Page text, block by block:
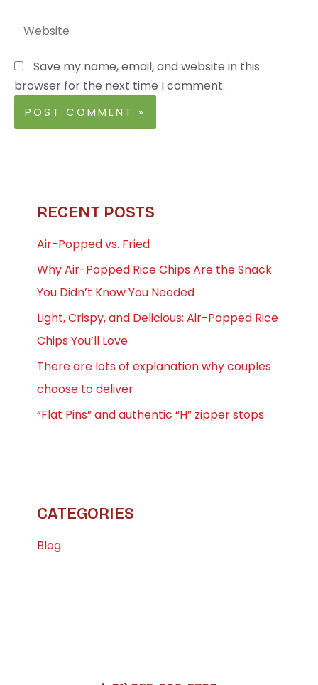
Save my name, email, and website in this
browser for the next time I comment.
RECENT POSTS
Air-Popped vs. Fried
Why Air-Popped Rice Chips Are the Snack
You Didn’t Know You Needed
Light, Crispy, and Delicious: Air-Popped Rice
Chips You’ll Love
There are lots of explanation why couples
choose to deliver
“Flat Pins” and authentic “H” zipper stops
CATEGORIES
Blog